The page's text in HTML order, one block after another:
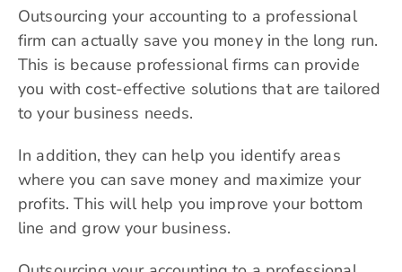
Outsourcing your accounting to a professional
firm can actually save you money in the long run.
This is because professional firms can provide
you with cost-effective solutions that are tailored
to your business needs.
In addition, they can help you identify areas
where you can save money and maximize your
profits. This will help you improve your bottom
line and grow your business.